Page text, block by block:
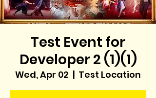
Test Event for
Developer 2 (1)(1)
Wed, Apr 02
  |
Test Location